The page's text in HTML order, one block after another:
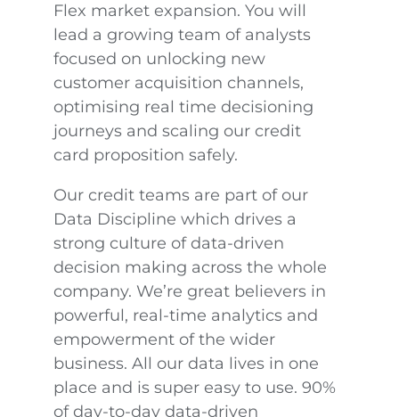
Flex market expansion. You will
lead a growing team of analysts
focused on unlocking new
customer acquisition channels,
optimising real time decisioning
journeys and scaling our credit
card proposition safely.
Our credit teams are part of our
Data Discipline which drives a
strong culture of data-driven
decision making across the whole
company. We’re great believers in
powerful, real-time analytics and
empowerment of the wider
business. All our data lives in one
place and is super easy to use. 90%
of day-to-day data-driven